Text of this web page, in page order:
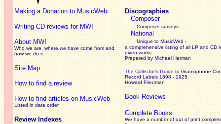
Making a Donation to MusicWeb
Writing CD reviews for MWI
About MWI
Who we are, where we have come from and
how we do it.
Site Map
How to find a review
How to find articles on MusicWeb
Listed in date order
Review Indexes
Discographies
Composer
Composer surveys
National
Unique to MusicWeb -
a comprehensive listing of all LP and CD
given works
Prepared by Michael Herman
The Collector’s Guide to Gramophone
Record Labels 1898 - 1925
Howard Friedman
Book Reviews
Complete Books
We have a number of out of print